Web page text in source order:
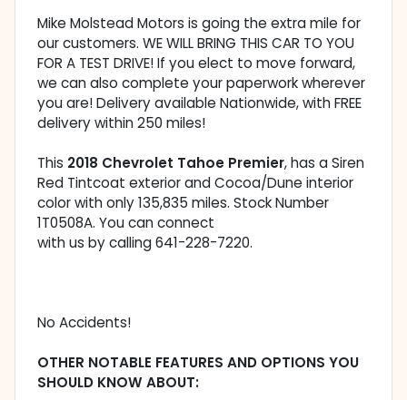
Mike Molstead Motors is going the extra mile for
our customers. WE WILL BRING THIS CAR TO YOU
FOR A TEST DRIVE! If you elect to move forward,
we can also complete your paperwork wherever
you are! Delivery available Nationwide, with FREE
delivery within 250 miles!
This 2018 Chevrolet Tahoe Premier, has a Siren
Red Tintcoat exterior and Cocoa/Dune interior
color with only 135,835 miles. Stock Number
1T0508A. You can connect
with us by calling 641-228-7220.
No Accidents!
OTHER NOTABLE FEATURES AND OPTIONS YOU
SHOULD KNOW ABOUT: